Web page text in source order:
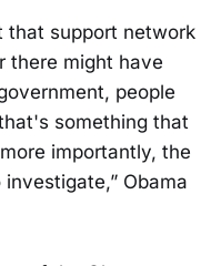
that support network
there might have
people
something that
importantly, the
Obama